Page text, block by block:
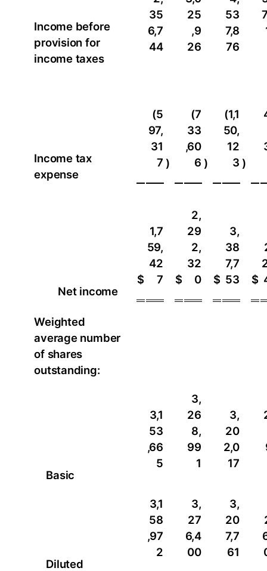
Income before
provision for
income taxes
35
6,7
44
25
,9
26
53
7,8
76
Income tax
expense
(5
97,
31
7 )
(7
33
,60
6 )
(1,1
50,
12
3 )
Net income
$
1,7
59,
42
7
$
2,
29
2,
32
0
$
3,
38
7,7
53
$
Weighted
average number
of shares
outstanding:
Basic
3,1
53
,66
5
3,
26
8,
99
1
3,
20
2,0
17
Diluted
3,1
58
,97
2
3,
27
6,4
00
3,
20
7,7
61